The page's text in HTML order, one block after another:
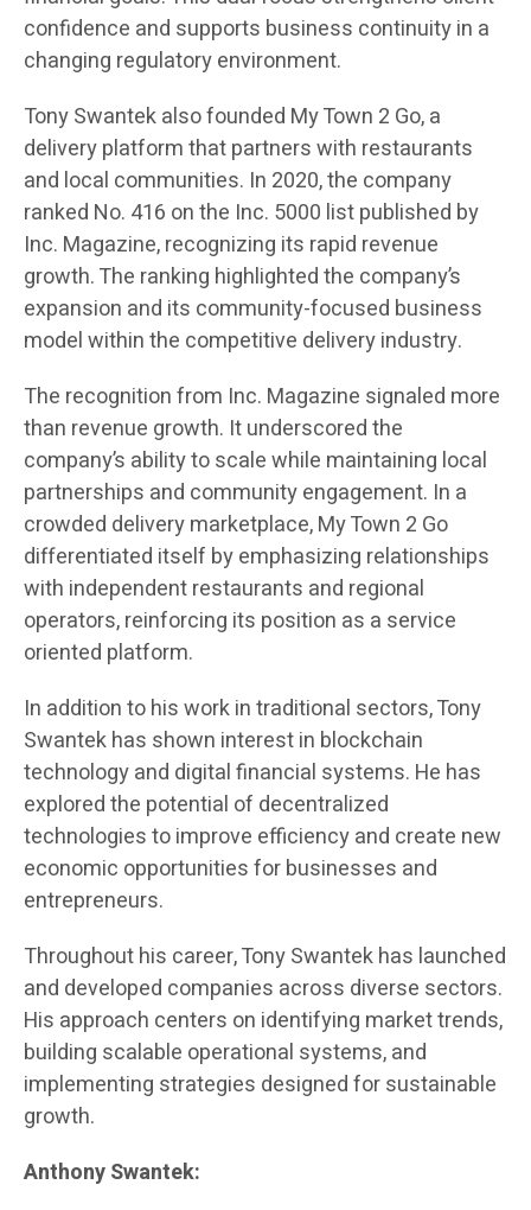
confidence and supports business continuity in a
changing regulatory environment.
Tony Swantek also founded My Town 2 Go, a
delivery platform that partners with restaurants
and local communities. In 2020, the company
ranked No. 416 on the Inc. 5000 list published by
Inc. Magazine, recognizing its rapid revenue
growth. The ranking highlighted the company’s
expansion and its community-focused business
model within the competitive delivery industry.
The recognition from Inc. Magazine signaled more
than revenue growth. It underscored the
company’s ability to scale while maintaining local
partnerships and community engagement. In a
crowded delivery marketplace, My Town 2 Go
differentiated itself by emphasizing relationships
with independent restaurants and regional
operators, reinforcing its position as a service
oriented platform.
In addition to his work in traditional sectors, Tony
Swantek has shown interest in blockchain
technology and digital financial systems. He has
explored the potential of decentralized
technologies to improve efficiency and create new
economic opportunities for businesses and
entrepreneurs.
Throughout his career, Tony Swantek has launched
and developed companies across diverse sectors.
His approach centers on identifying market trends,
building scalable operational systems, and
implementing strategies designed for sustainable
growth.
Anthony Swantek: